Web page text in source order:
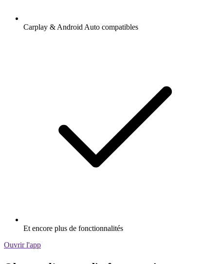
Carplay & Android Auto compatibles
Et encore plus de fonctionnalités
Ouvrir l'app